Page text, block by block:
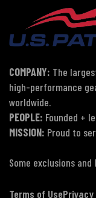
COMPANY: The
high-performance
worldwide.
PEOPLE: Founded +
MISSION: Proud to
Some exclusions
Terms of Use